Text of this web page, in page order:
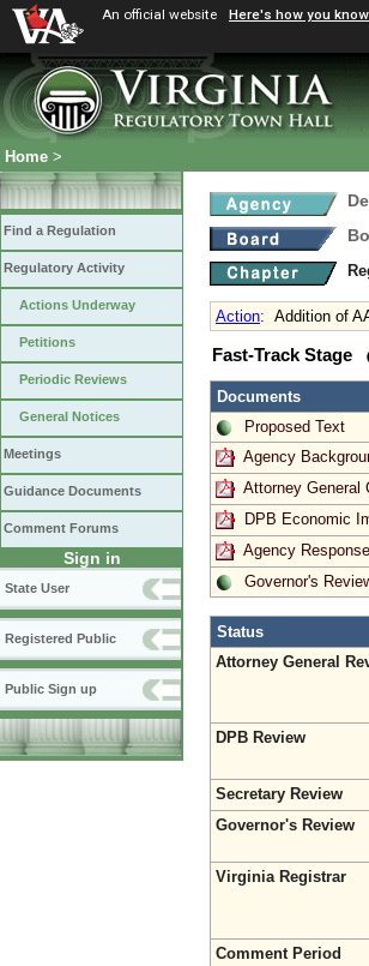
An official website Here's how you know
Home >
Find a Regulation
Regulatory Activity
Actions Underway
Petitions
Periodic Reviews
General Notices
Meetings
Guidance Documents
Comment Forums
Sign in
State User
Registered Public
Public Sign up
Action: Addition of
Fast-Track Stage
Documents
Proposed Text
Agency
Attorney General
DPB Economic
Agency
Governor's
Status
Attorney General
DPB Review
Secretary Review
Governor's Review
Virginia Registrar
Comment Period